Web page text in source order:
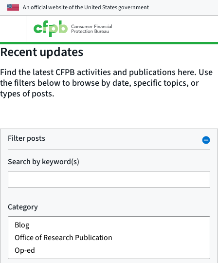
An official website of theUnited States government
main
menu
Recent updates
Find the latest CFPB activities and publications here. Use
the filters below to browse by date, specific topics, or
types of posts.
Filter posts
Search by keyword(s)
Category